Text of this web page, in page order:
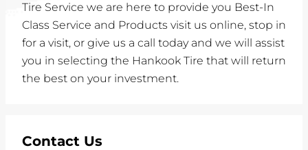
Tire Service we are here to provide you Best-In
Class Service and Products visit us online, stop in
for a visit, or give us a call today and we will assist
you in selecting the Hankook Tire that will return
the best on your investment.
Contact Us